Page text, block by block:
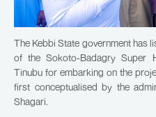
The Kebbi State government has
of the Sokoto-Badagry Super
Tinubu for embarking on the
first conceptualised by the
Shagari.